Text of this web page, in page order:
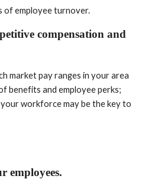
of employee turnover.
compensation and
market pay ranges in your area
benefits and employee perks;
workforce may be the key to
employees.